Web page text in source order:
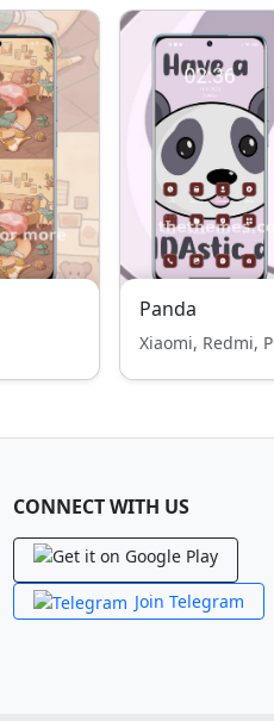
Panda
Xiaomi, Redmi,
CONNECT WITH US
Join Telegram